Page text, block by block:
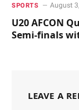
SPORTS August
U20 AFCON
Semi-finals
LEAVE A